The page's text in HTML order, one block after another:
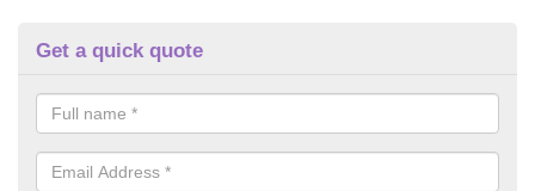
Get a quick quote